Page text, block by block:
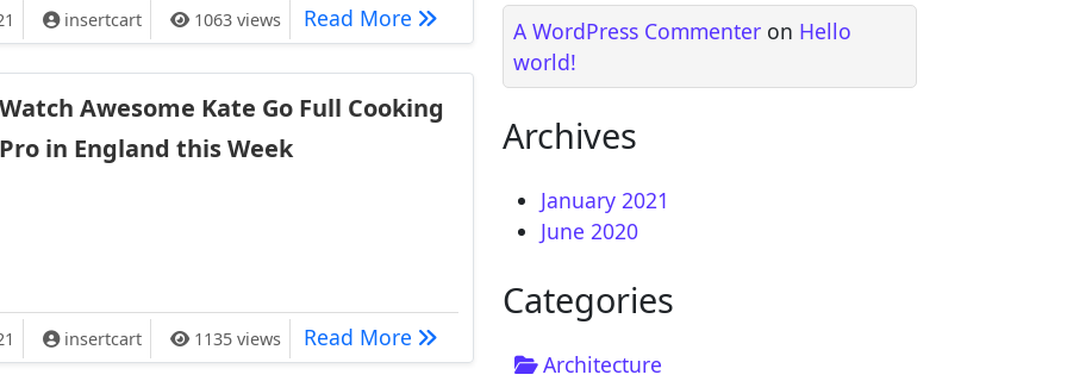
Has Arrived with Astonishing Impact
insertcart 1063 views Read More The Next Wave of Superheroes Has Arrived with Astonishing
Watch Awesome Kate Go Full Cooking
Pro in England this Week
Go Full Cooking Pro in England this Week
insertcart 1135 views Read More Watch Awesome Kate Go Full Cooking Pro in England this Week
A WordPress Commenter on Hello
world!
Archives
January 2021
June 2020
Categories
Architecture